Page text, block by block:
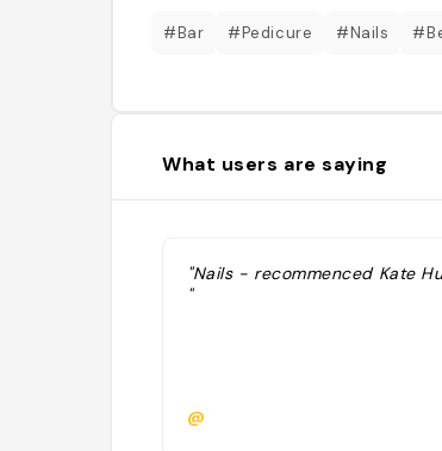
#Bar #Pedicure #Nails
What users are saying
"Nails - recommenced Kate
"
@